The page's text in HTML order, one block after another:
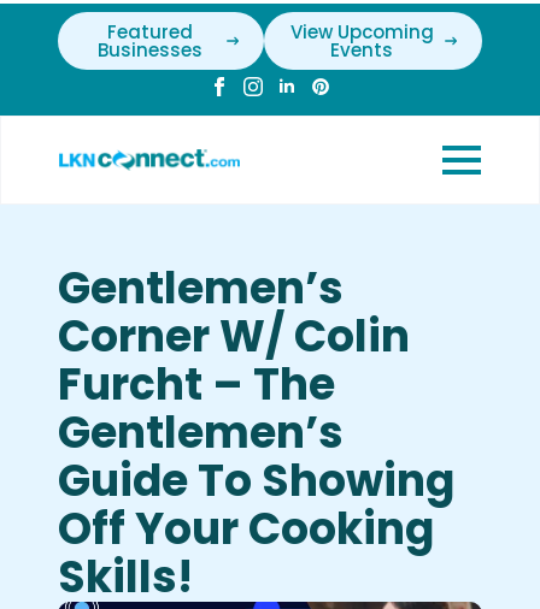
Featured
Businesses
View Upcoming
Events
Gentlemen’s
Corner W/ Colin
Furcht – The
Gentlemen’s
Guide To Showing
Off Your Cooking
Skills!